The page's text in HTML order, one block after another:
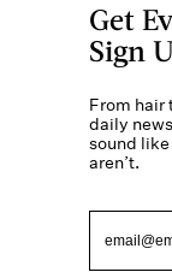
Get
Sign
From hair
daily
sound like
aren’t.